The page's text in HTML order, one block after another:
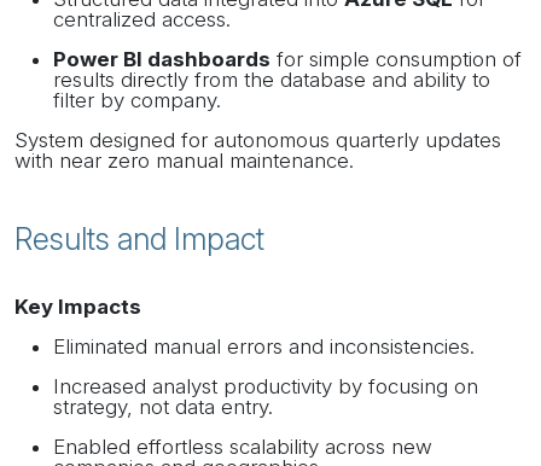
centralized access.
Power BI dashboards for simple consumption of
results directly from the database and ability to
filter by company.
System designed for autonomous quarterly updates
with near zero manual maintenance.
Results and Impact
Key Impacts
Eliminated manual errors and inconsistencies.
Increased analyst productivity by focusing on
strategy, not data entry.
Enabled effortless scalability across new